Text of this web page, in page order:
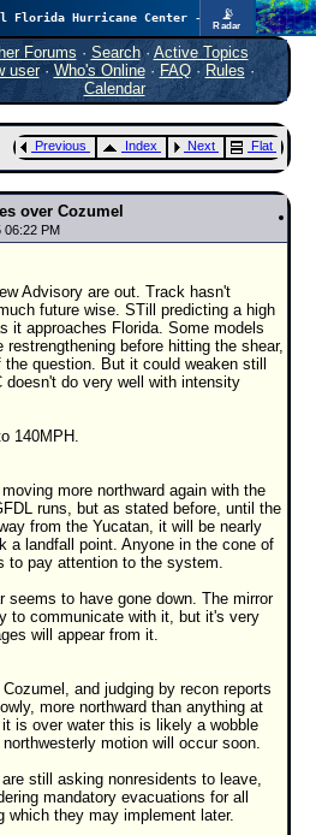
📡
Radar
In the Atlantic, we are monitoring a wave exiting Africa for potential. In the Pacific, development somewhat close to Hawaii is also possible.
Tropical Cyclone Tracking
🌀 Since 1995
None
0.25
5
Forums · Search· Active Topics
user· Who's Online· FAQ·Rules ·
Calendar
Previous Index Next Flat
over Cozumel
06:22 PM
Advisory are out. Track hasn't
future wise. STill predicting a high
it approaches Florida. Some models
restrengthening before hitting the shear,
question. But it could weaken still
doesn't do very well with intensity
140MPH.
more northward again with the
runs, but as stated before, until the
from the Yucatan, it will be nearly
a landfall point. Anyone in the cone of
to pay attention to the system.
seems to have gone down. The mirror
to communicate with it, but it's very
will appear from it.
and judging by recon reports
more northward than anything at
is over water this is likely a wobble
motion will occur soon.
still asking nonresidents to leave,
mandatory evacuations for all
which they may implement later.